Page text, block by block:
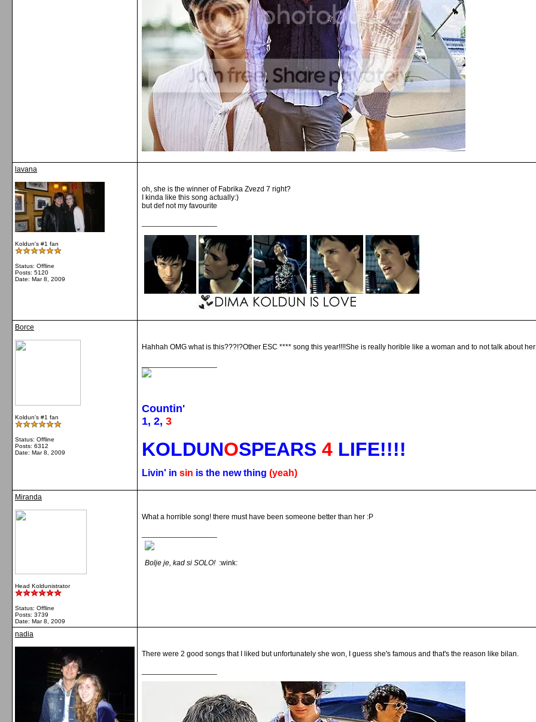
lavana
Koldun's #1 fan
Status: Offline
Posts: 5120
Date: Mar 8, 2009
oh, she is the winner of Fabrika Zvezd 7 right?
I kinda like this song actually:)
but def not my favourite
Borce
Koldun's #1 fan
Status: Offline
Posts: 6312
Date: Mar 8, 2009
Hahhah OMG what is this???!?Other ESC **** song this year!!!!She is really horible like a woman and to not talk about
Countin'
1, 2, 3
KOLDUNOSPEARS 4 LIFE!!!!
Livin' in sin is the new thing (yeah)
Miranda
Head Koldunistrator
Status: Offline
Posts: 3739
Date: Mar 8, 2009
What a horrible song! there must have been someone better than her :P
Bolje je, kad si SOLO! :wink:
nadia
There were 2 good songs that I liked but unfortunately she won, I guess she's famous and that's the reason like bilan.